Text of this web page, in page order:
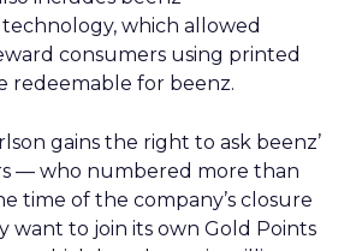
which allowed
consumers using printed
redeemable for beenz.
gains the right to ask beenz’
— who numbered more than
time of the company’s closure
to join its own Gold Points